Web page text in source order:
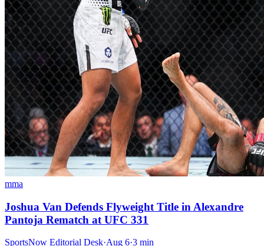
mma
Joshua Van Defends Flyweight Title in Alexandre
Pantoja Rematch at UFC 331
SportsNow Editorial Desk·Aug 6·3 min